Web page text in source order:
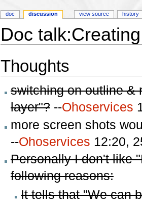
Doc
Thoughts
switching on outline &
layer"?--Ohoservices
more screen shots
--Ohoservices 12:20,
Personally I don't like
following reasons:
It tells that "We can
doc discussion view source history